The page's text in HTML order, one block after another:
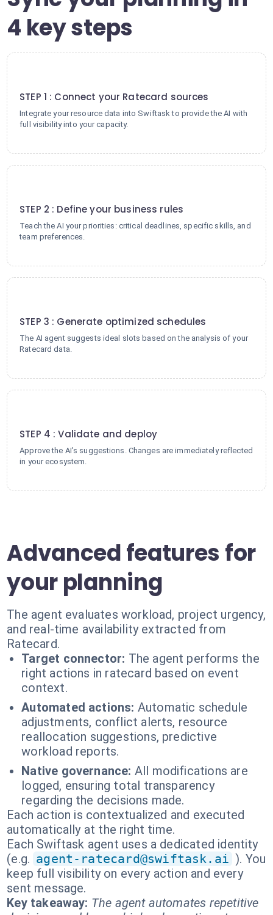
4 key steps
STEP 1 : Connect your Ratecard sources
Integrate your resource data into Swiftask to provide the AI with
full visibility into your capacity.
STEP 2 : Define your business rules
Teach the AI your priorities: critical deadlines, specific skills, and
team preferences.
STEP 3 : Generate optimized schedules
The AI agent suggests ideal slots based on the analysis of your
Ratecard data.
STEP 4 : Validate and deploy
Approve the AI's suggestions. Changes are immediately reflected
in your ecosystem.
Advanced features for
your planning
The agent evaluates workload, project urgency,
and real-time availability extracted from
Ratecard.
Target connector: The agent performs the
right actions in ratecard based on event
context.
Automated actions: Automatic schedule
adjustments, conflict alerts, resource
reallocation suggestions, predictive
workload reports.
Native governance: All modifications are
logged, ensuring total transparency
regarding the decisions made.
Each action is contextualized and executed
automatically at the right time.
Each Swiftask agent uses a dedicated identity
(e.g. agent-ratecard@swiftask.ai ). You
keep full visibility on every action and every
sent message.
Key takeaway: The agent automates repetitive